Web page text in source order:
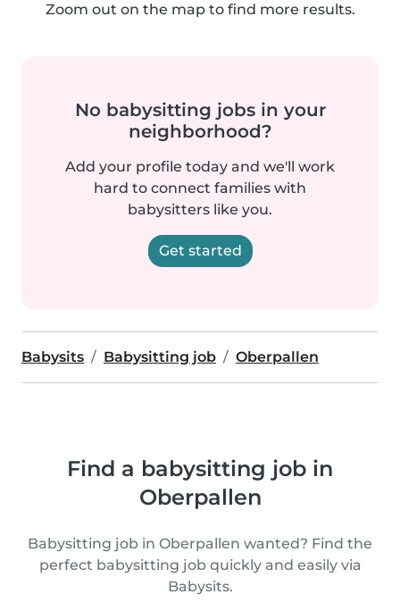
Zoom out on the map to find more results.
No babysitting jobs in your
neighborhood?
Add your profile today and we'll work
hard to connect families with
babysitters like you.
Get started
Babysits Babysitting job Oberpallen
Find a babysitting job in
Oberpallen
Babysitting job in Oberpallen wanted? Find the
perfect babysitting job quickly and easily via
Babysits.